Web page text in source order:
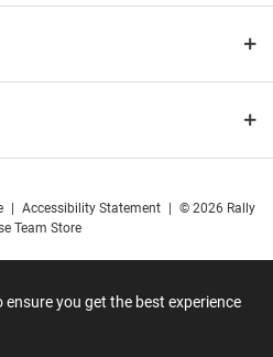
you get the best experience
Accessibility Statement
© 2026 Rally
Team Store